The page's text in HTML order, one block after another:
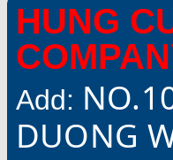
HUNG
Add:
DUONG